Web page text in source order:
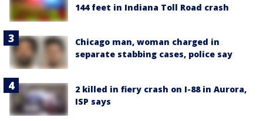
144 feet in Indiana Toll Road crash
Chicago man, woman charged in
separate stabbing cases, police say
2 killed in fiery crash on I-88 in Aurora,
ISP says